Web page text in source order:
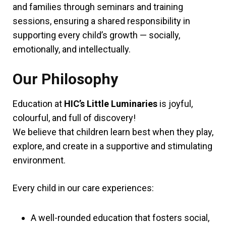
and families through seminars and training
sessions, ensuring a shared responsibility in
supporting every child’s growth — socially,
emotionally, and intellectually.
Our Philosophy
Education at HIC’s Little Luminaries is joyful,
colourful, and full of discovery!
We believe that children learn best when they play,
explore, and create in a supportive and stimulating
environment.
Every child in our care experiences:
A well-rounded education that fosters social,